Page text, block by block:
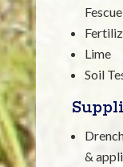
Lime
Soil
&